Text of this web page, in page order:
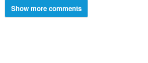
Show more comments